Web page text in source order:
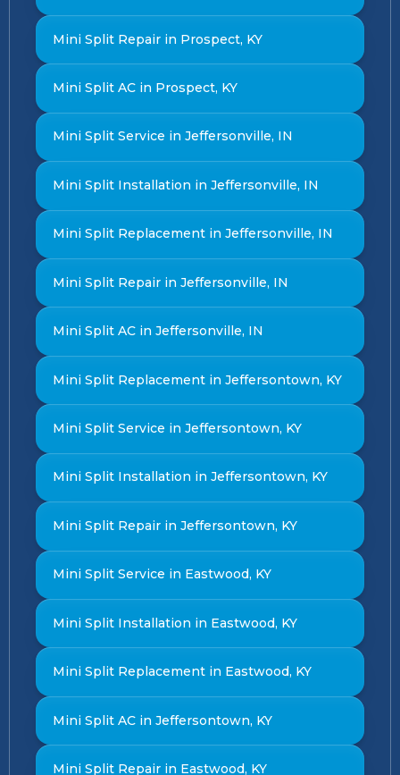
Mini Split Repair in Prospect, KY
Mini Split AC in Prospect, KY
Mini Split Service in Jeffersonville, IN
Mini Split Installation in Jeffersonville, IN
Mini Split Replacement in Jeffersonville, IN
Mini Split Repair in Jeffersonville, IN
Mini Split AC in Jeffersonville, IN
Mini Split Replacement in Jeffersontown, KY
Mini Split Service in Jeffersontown, KY
Mini Split Installation in Jeffersontown, KY
Mini Split Repair in Jeffersontown, KY
Mini Split Service in Eastwood, KY
Mini Split Installation in Eastwood, KY
Mini Split Replacement in Eastwood, KY
Mini Split AC in Jeffersontown, KY
Mini Split Repair in Eastwood, KY